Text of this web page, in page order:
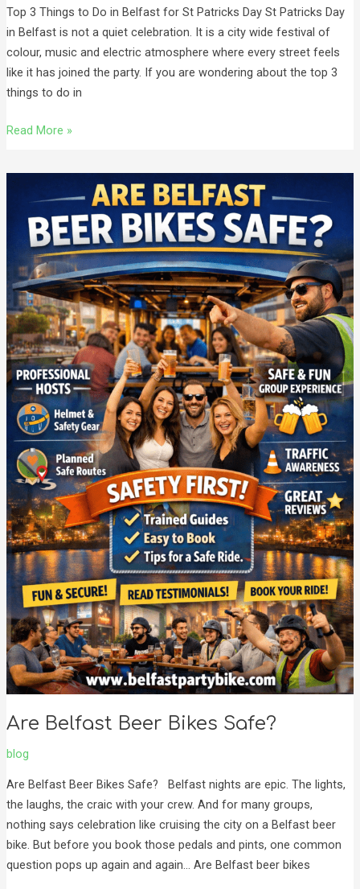
Top 3 Things to Do in Belfast for St Patricks Day St Patricks Day
in Belfast is not a quiet celebration. It is a city wide festival of
colour, music and electric atmosphere where every street feels
like it has joined the party. If you are wondering about the top 3
things to do in
Read More »
Are Belfast Beer Bikes Safe?
blog
Are Belfast Beer Bikes Safe? Belfast nights are epic. The lights,
the laughs, the craic with your crew. And for many groups,
nothing says celebration like cruising the city on a Belfast beer
bike. But before you book those pedals and pints, one common
question pops up again and again… Are Belfast beer bikes
Belfast
Beer
Bikes
Safe?